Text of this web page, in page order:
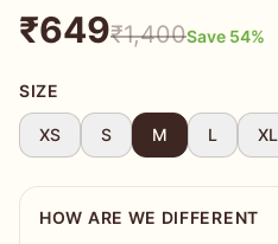
₹649₹1,400Save 54%
SIZE
XS S M L XL
HOW ARE WE DIFFERENT